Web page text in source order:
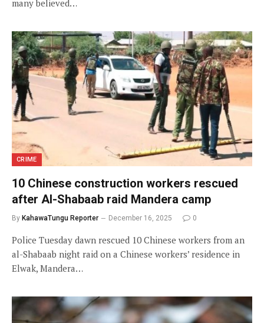
many believed…
CRIME
10 Chinese construction workers rescued
after Al-Shabaab raid Mandera camp
By KahawaTungu Reporter December 16, 2025 0
Police Tuesday dawn rescued 10 Chinese workers from an
al-Shabaab night raid on a Chinese workers’ residence in
Elwak, Mandera…